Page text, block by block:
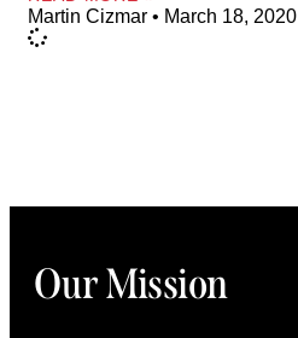
Martin Cizmar March 18, 2020
Our Mission